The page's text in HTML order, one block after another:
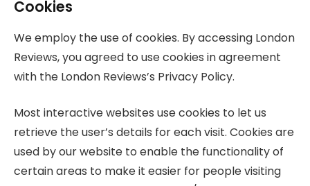
Cookies
We employ the use of cookies. By accessing London
Reviews, you agreed to use cookies in agreement
with the London Reviews’s Privacy Policy.
Most interactive websites use cookies to let us
retrieve the user’s details for each visit. Cookies are
used by our website to enable the functionality of
certain areas to make it easier for people visiting